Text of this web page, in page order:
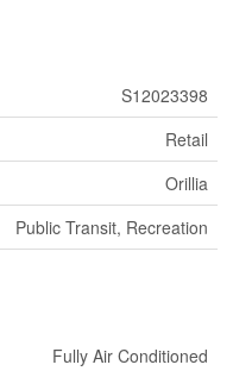
S12023398
Retail
Orillia
Public Transit, Recreation
Fully Air Conditioned